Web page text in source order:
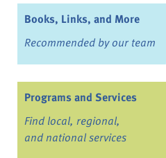
Books, Links, and More
Recommended by our team
Programs and Services
Find local, regional,
and national services